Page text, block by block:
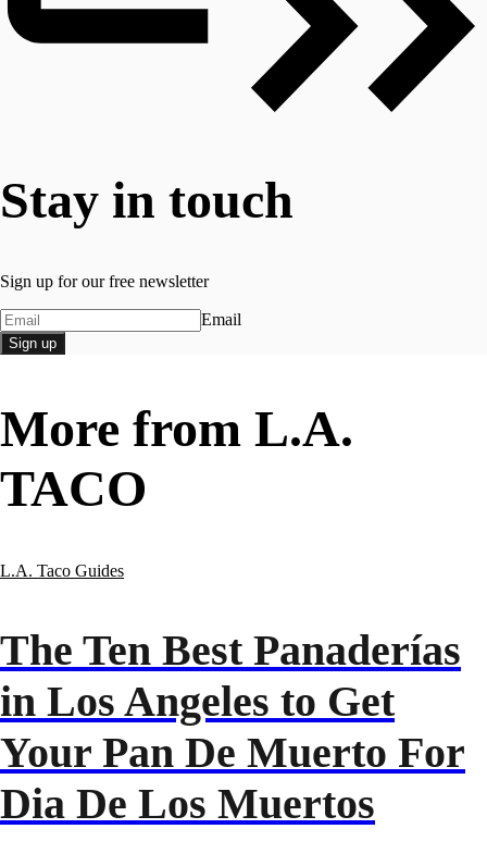
Stay in touch
Sign up for our free newsletter
Email
Sign up
More from L.A.
TACO
L.A. Taco Guides
The Ten Best Panaderías
in Los Angeles to Get
Your Pan De Muerto For
Dia De Los Muertos